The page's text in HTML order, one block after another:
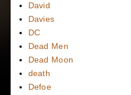
David
Davies
DC
Dead Men
Dead Moon
death
Defoe